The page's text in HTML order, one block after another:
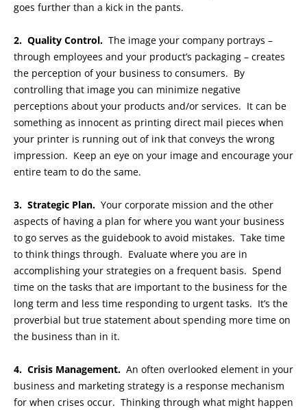
goes further than a kick in the pants.
2. Quality Control. The image your company portrays –
through employees and your product’s packaging – creates
the perception of your business to consumers. By
controlling that image you can minimize negative
perceptions about your products and/or services. It can be
something as innocent as printing direct mail pieces when
your printer is running out of ink that conveys the wrong
impression. Keep an eye on your image and encourage your
entire team to do the same.
3. Strategic Plan. Your corporate mission and the other
aspects of having a plan for where you want your business
to go serves as the guidebook to avoid mistakes. Take time
to think things through. Evaluate where you are in
accomplishing your strategies on a frequent basis. Spend
time on the tasks that are important to the business for the
long term and less time responding to urgent tasks. It’s the
proverbial but true statement about spending more time on
the business than in it.
4. Crisis Management. An often overlooked element in your
business and marketing strategy is a response mechanism
for when crises occur. Thinking through what might happen